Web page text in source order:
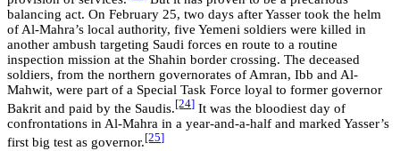
balancing act. On February 25, two days after Yasser took the helm
of Al-Mahra’s local authority, five Yemeni soldiers were killed in
another ambush targeting Saudi forces en route to a routine
inspection mission at the Shahin border crossing. The deceased
soldiers, from the northern governorates of Amran, Ibb and Al-
Mahwit, were part of a Special Task Force loyal to former governor
Bakrit and paid by the Saudis. [24] It was the bloodiest day of
confrontations in Al-Mahra in a year-and-a-half and marked Yasser’s
first big test as governor. [25]